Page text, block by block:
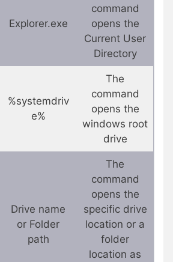
Explorer.exe
command
opens the
Current User
Directory
%systemdriv
e%
The
command
opens the
windows root
drive
Drive name
or Folder
path
The
command
opens the
specific drive
location or a
folder
location as